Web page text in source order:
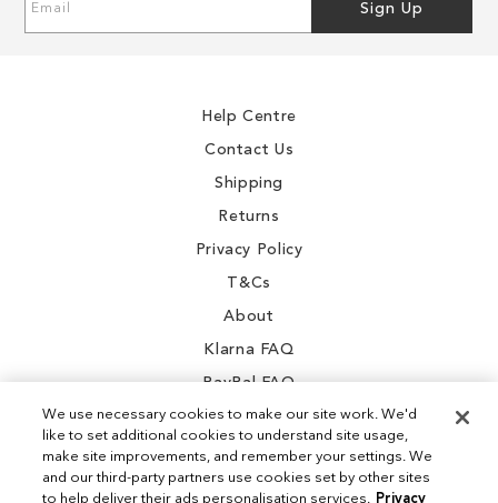
Up
Sign Up
Help Centre
Contact Us
Shipping
Returns
Privacy Policy
T&Cs
About
Klarna FAQ
PayPal FAQ
Instagram
We use necessary cookies to make our site work. We'd
like to set additional cookies to understand site usage,
make site improvements, and remember your settings. We
and our third-party partners use cookies set by other sites
to help deliver their ads personalisation services. Privacy